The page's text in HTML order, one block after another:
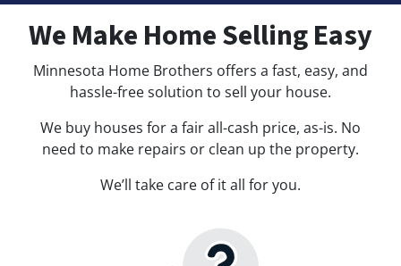
We MakeHome Selling Easy
Minnesota Home Brothers offers a fast, easy, and
hassle-free solution to sell your house.
We buy houses for a fair all-cash price, as-is. No
need to make repairs or clean up the property.
We’ll take care of it all for you.